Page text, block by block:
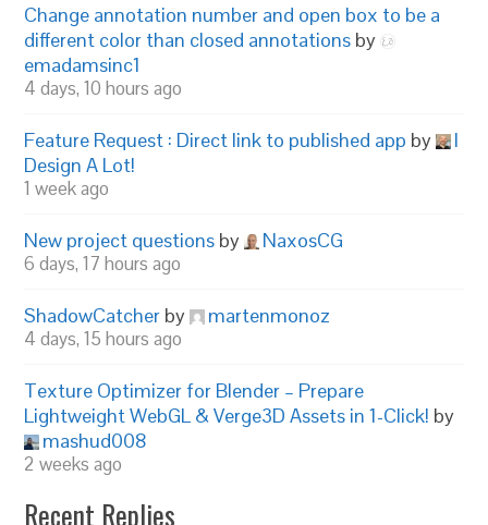
Change annotation number and open box to be a
different color than closed annotations by
emadamsinc1
4 days, 10 hours ago
Feature Request : Direct link to published app by
I
Design A Lot!
1 week ago
New project questions by NaxosCG
6 days, 17 hours ago
ShadowCatcher by martenmonoz
4 days, 15 hours ago
Texture Optimizer for Blender – Prepare
Lightweight WebGL & Verge3D Assets in 1-Click! by
mashud008
2 weeks ago
Recent Replies